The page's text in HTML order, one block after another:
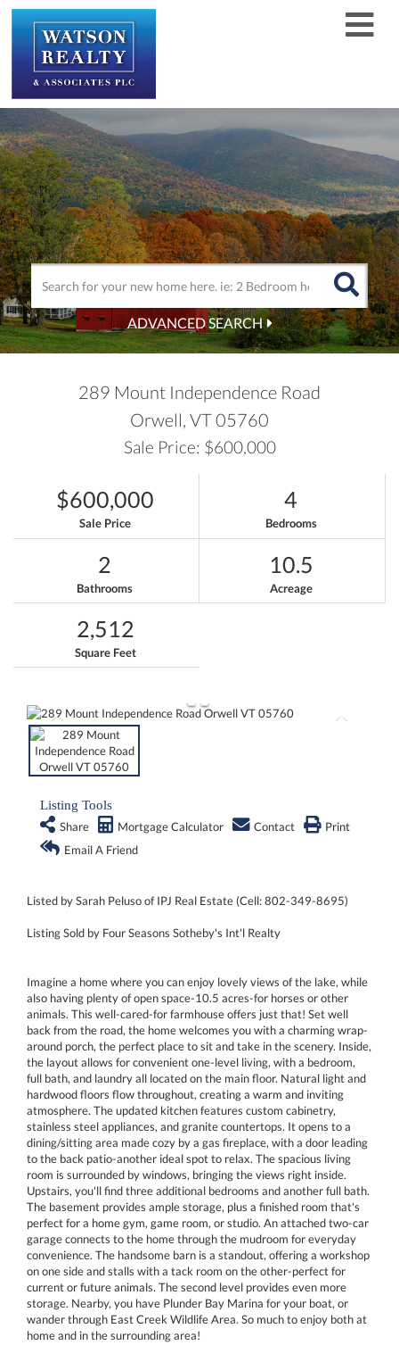
ADVANCED SEARCH
289 Mount Independence Road
Orwell, VT05760
Sale Price: $600,000
$600,000
Sale Price
4
Bedrooms
2
Bathrooms
10.5
Acreage
2,512
Square Feet
Listing Tools
Share
Mortgage Calculator Contact
Print
Email A Friend
Listed by Sarah Peluso of IPJ Real Estate (Cell: 802-349-8695)
Listing Sold by Four Seasons Sotheby's Int'l Realty
Imagine a home where you can enjoy lovely views of the lake, while
also having plenty of open space-10.5 acres-for horses or other
animals. This well-cared-for farmhouse offers just that! Set well
back from the road, the home welcomes you with a charming wrap-
around porch, the perfect place to sit and take in the scenery. Inside,
the layout allows for convenient one-level living, with a bedroom,
full bath, and laundry all located on the main floor. Natural light and
hardwood floors flow throughout, creating a warm and inviting
atmosphere. The updated kitchen features custom cabinetry,
stainless steel appliances, and granite countertops. It opens to a
dining/sitting area made cozy by a gas fireplace, with a door leading
to the back patio-another ideal spot to relax. The spacious living
room is surrounded by windows, bringing the views right inside.
Upstairs, you'll find three additional bedrooms and another full bath.
The basement provides ample storage, plus a finished room that's
perfect for a home gym, game room, or studio. An attached two-car
garage connects to the home through the mudroom for everyday
convenience. The handsome barn is a standout, offering a workshop
on one side and stalls with a tack room on the other-perfect for
current or future animals. The second level provides even more
storage. Nearby, you have Plunder Bay Marina for your boat, or
wander through East Creek Wildlife Area. So much to enjoy both at
home and in the surrounding area!